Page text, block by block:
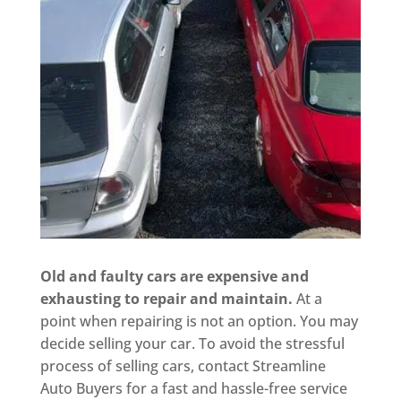
Old and faulty cars are expensive and
exhausting to repair and maintain. At a
point when repairing is not an option. You may
decide selling your car. To avoid the stressful
process of selling cars, contact Streamline
Auto Buyers for a fast and hassle-free service